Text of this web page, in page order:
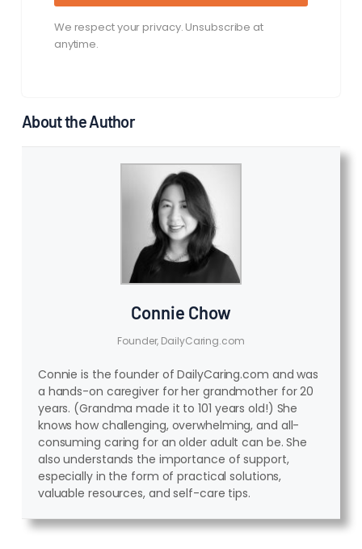
We respect your privacy. Unsubscribe at
anytime.
About the Author
Connie Chow
Founder, DailyCaring.com
Connie is the founder of DailyCaring.com and was
a hands-on caregiver for her grandmother for 20
years. (Grandma made it to 101 years old!) She
knows how challenging, overwhelming, and all-
consuming caring for an older adult can be. She
also understands the importance of support,
especially in the form of practical solutions,
valuable resources, and self-care tips.